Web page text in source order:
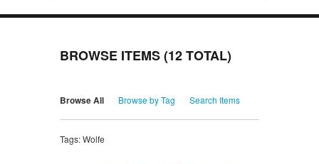
BROWSE ITEMS (12 TOTAL)
Browse All Browse by Tag Search Items
Tags: Wolfe